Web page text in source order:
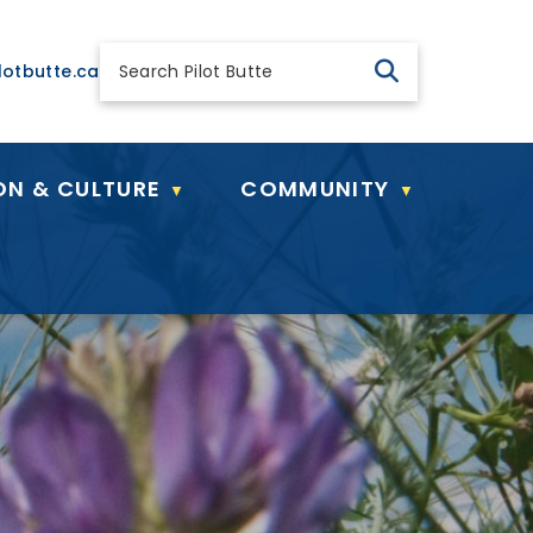
& CULTURE ▼ COMMUNITY ▼